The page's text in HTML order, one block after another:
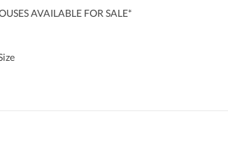
AVAILABLE FOR SALE*